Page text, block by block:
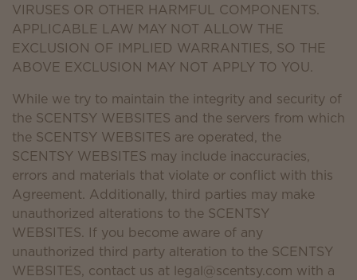
VIRUSES OR OTHER HARMFUL COMPONENTS.
APPLICABLE LAW MAY NOT ALLOW THE
EXCLUSION OF IMPLIED WARRANTIES, SO THE
ABOVE EXCLUSION MAY NOT APPLY TO YOU.
While we try to maintain the integrity and security of
the SCENTSY WEBSITES and the servers from which
the SCENTSY WEBSITES are operated, the
SCENTSY WEBSITES may include inaccuracies,
errors and materials that violate or conflict with this
Agreement. Additionally, third parties may make
unauthorized alterations to the SCENTSY
WEBSITES. If you become aware of any
unauthorized third party alteration to the SCENTSY
WEBSITES, contact us at legal@scentsy.com with a